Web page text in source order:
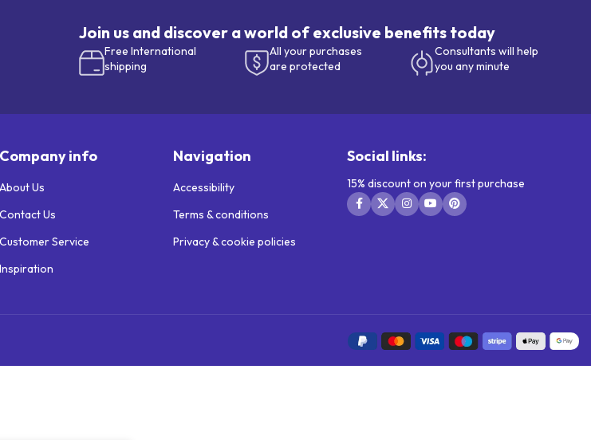
test items of real content and data in designs will help, but there's no guarantee that every oddity will be
content published from the real CMS is needed—but you’re not going that far until you go through an
Join us and discover a world of exclusive benefits today
Free International
shipping
All your purchases
are protected
Consultants will help
you any minute
Company info
About Us
Contact Us
Customer Service
Inspiration
Navigation
Accessibility
Terms & conditions
Privacy & cookie policies
Social links:
15% discount on your first purchase